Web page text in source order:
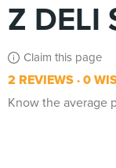
Z DELI
Claim this page
2 REVIEWS 0
Know the average